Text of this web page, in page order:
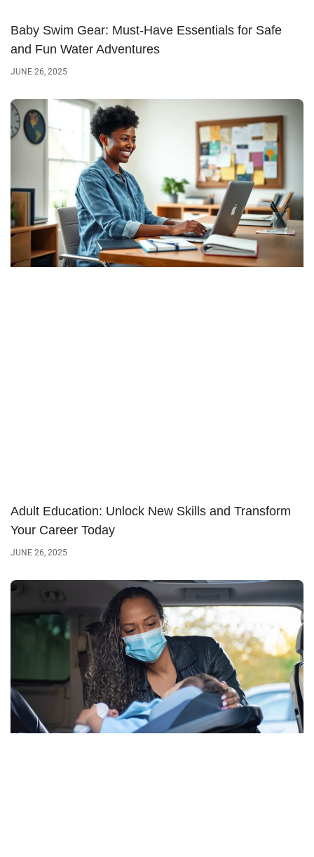
Baby Swim Gear: Must-Have Essentials for Safe
and Fun Water Adventures
JUNE 26, 2025
Adult Education: Unlock New Skills and Transform
Your Career Today
JUNE 26, 2025